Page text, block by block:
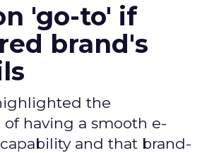
'go-to' if
brand's
the
having a smooth e-
and that brand-